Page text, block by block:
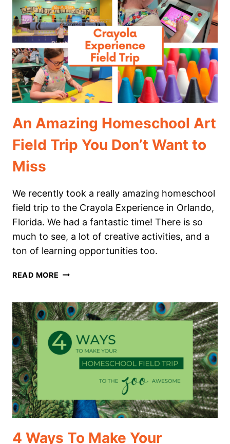
TRIP
TO
MOTE
MARINE
LABORATORY
&
AQUARIUM
An Amazing Homeschool Art
Field Trip You Don’t Want to
Miss
We recently took a really amazing homeschool
field trip to the Crayola Experience in Orlando,
Florida. We had a fantastic time! There is so
much to see, a lot of creative activities, and a
ton of learning opportunities too.
READ MORE AN
ART
FIELD
TRIP
YOU
DON’T
WANT
4 Ways To Make Your